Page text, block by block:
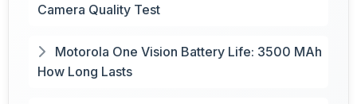
Camera Quality Test
Motorola One Vision Battery Life: 3500 MAh
How Long Lasts